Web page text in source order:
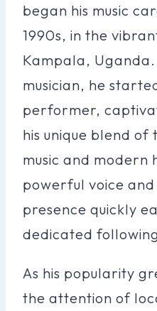
began his music
1990s, in the
Kampala,
musician, he
performer,
his unique blend
music and modern
powerful voice
presence quickly
dedicated
As his popularity
the attention of